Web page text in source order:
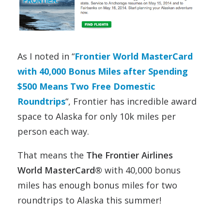
As I noted in “Frontier World MasterCard
with 40,000 Bonus Miles after Spending
$500 Means Two Free Domestic
Roundtrips“, Frontier has incredible award
space to Alaska for only 10k miles per
person each way.
That means the The Frontier Airlines
World MasterCard® with 40,000 bonus
miles has enough bonus miles for two
roundtrips to Alaska this summer!